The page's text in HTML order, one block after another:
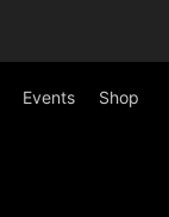
Events Shop